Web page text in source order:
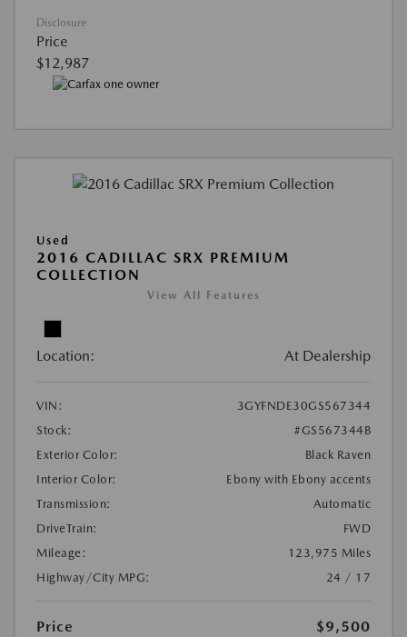
Disclosure
Price
$12,987
Used
2016 CADILLAC SRX PREMIUM
COLLECTION
View All Features
Location: At Dealership
VIN:
3GYFNDE30GS567344
Stock:
#GS567344B
Exterior Color:
Black Raven
Interior Color:
Ebony with Ebony accents
Transmission:
Automatic
DriveTrain:
FWD
Mileage:
123,975 Miles
Highway/City MPG:
24 / 17
Price
$9,500